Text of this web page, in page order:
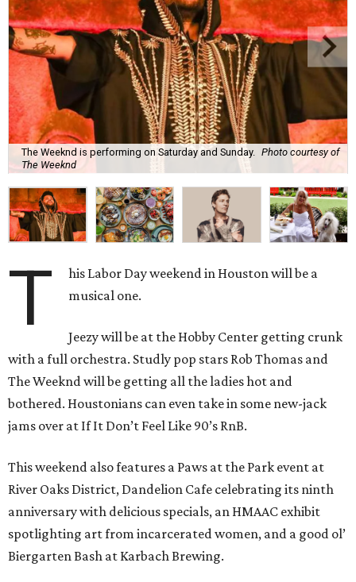
The Weeknd is performing on Saturday and Sunday.
Photo courtesy of
The Weeknd
T
his Labor Day weekend in Houston will be a
musical one.
Jeezy will be at the Hobby Center getting crunk
with a full orchestra. Studly pop stars Rob Thomas and
The Weeknd will be getting all the ladies hot and
bothered. Houstonians can even take in some new-jack
jams over at If It Don’t Feel Like 90’s RnB.
This weekend also features a Paws at the Park event at
River Oaks District, Dandelion Cafe celebrating its ninth
anniversary with delicious specials, an HMAAC exhibit
spotlighting art from incarcerated women, and a good ol’
Biergarten Bash at Karbach Brewing.